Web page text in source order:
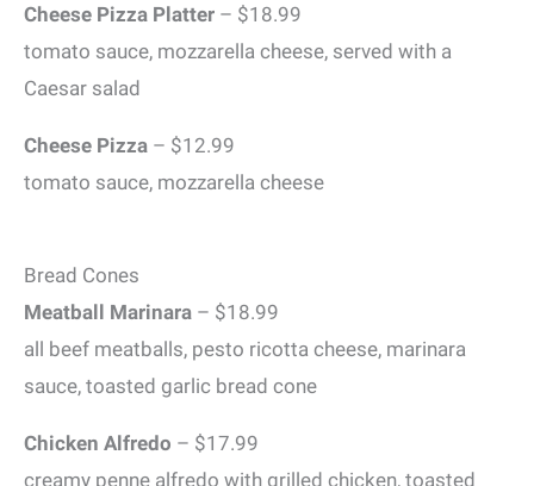
Cheese Pizza Platter – $18.99
tomato sauce, mozzarella cheese, served with a
Caesar salad
Cheese Pizza – $12.99
tomato sauce, mozzarella cheese
Bread Cones
Meatball Marinara – $18.99
all beef meatballs, pesto ricotta cheese, marinara
sauce, toasted garlic bread cone
Chicken Alfredo – $17.99
creamy penne alfredo with grilled chicken, toasted